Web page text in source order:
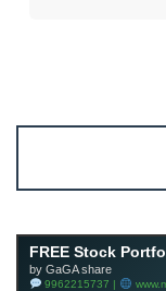
FREE Stock
by GaGA share
9962215737 |